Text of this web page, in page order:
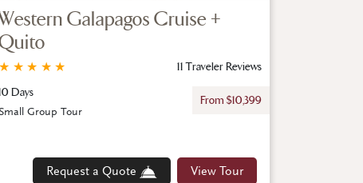
Galapagos Cruise +
★
★
★
★
★
11 Traveler Reviews
Days
From $10,399
Request a Quote View Tour
Small Group Tour